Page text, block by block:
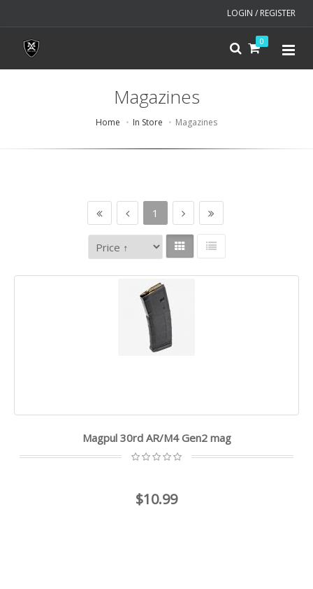
LOGIN / REGISTER
0
Magazines
Home In Store Magazines
1
Magpul 30rd AR/M4 Gen2 mag
$10.99